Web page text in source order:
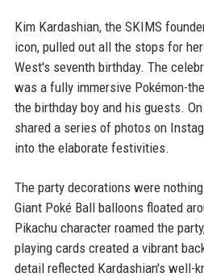
Kim Kardashian, the SKIMS
icon, pulled out all the stops for
West's seventh birthday. The
was a fully immersive Pokémon-
the birthday boy and his guests.
shared a series of photos on
into the elaborate festivities.
The party decorations were
Giant Poké Ball balloons floated
Pikachu character roamed the
playing cards created a vibrant
detail reflected Kardashian's well-